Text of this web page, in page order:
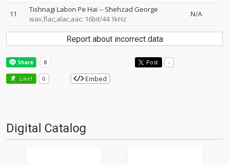
11 Tishnagi Labon Pe Hai -- Shehzad George
wav,flac,alac,aac: 16bit/44.1kHz
N/A
Report about incorrect data
Post -
Like! 0 Embed
Digital Catalog